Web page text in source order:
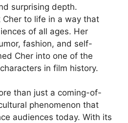
surprising depth.
Cher to life in a way that
of all ages. Her
fashion, and self-
Cher into one of the
in film history.
than just a coming-of-
phenomenon that
audiences today. With its